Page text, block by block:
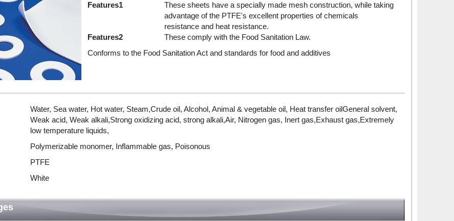
Features1
These sheets have a specially made mesh construction, while taking
advantage of the PTFE's excellent properties of chemicals
resistance and heat resistance.
Features2
These comply with the Food Sanitation Law.
Conforms to the Food Sanitation Act and standards for food and additives
Water, Sea water, Hot water, Steam,Crude oil, Alcohol, Animal & vegetable oil, Heat transfer oilGeneral solvent,
Weak acid, Weak alkali,Strong oxidizing acid, strong alkali,Air, Nitrogen gas, Inert gas,Exhaust gas,Extremely
low temperature liquids,
Polymerizable monomer, Inflammable gas, Poisonous
PTFE
White